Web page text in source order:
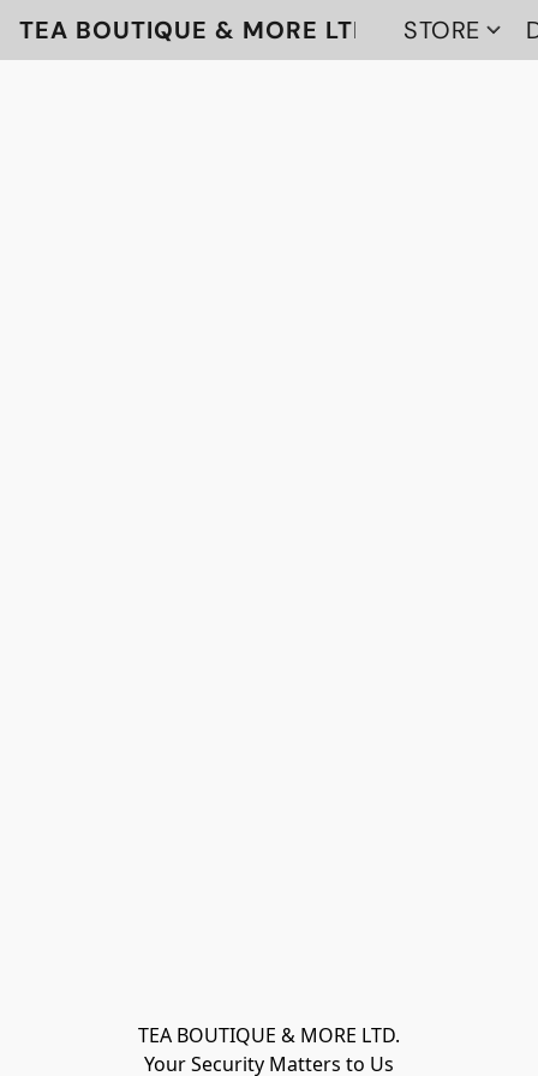
TEA BOUTIQUE & MORE LTD STORE
TEA BOUTIQUE & MORE LTD.
Your Security Matters to Us